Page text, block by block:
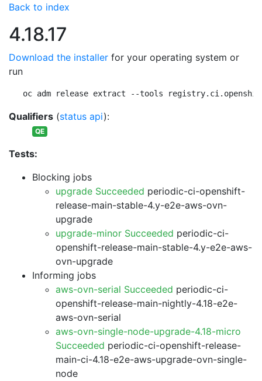
Back to index
4.18.17
Download the installer for your operating system or
run
oc adm release extract --tools
Qualifiers (status api):
QE
Tests:
Blocking jobs
upgrade Succeeded periodic-ci-openshift-
release-main-stable-4.y-e2e-aws-ovn-
upgrade
upgrade-minor Succeeded periodic-ci-
openshift-release-main-stable-4.y-e2e-aws-
ovn-upgrade
Informing jobs
aws-ovn-serial Succeeded periodic-ci-
openshift-release-main-nightly-4.18-e2e-
aws-ovn-serial
aws-ovn-single-node-upgrade-4.18-micro
Succeeded periodic-ci-openshift-release-
main-ci-4.18-e2e-aws-upgrade-ovn-single-
node